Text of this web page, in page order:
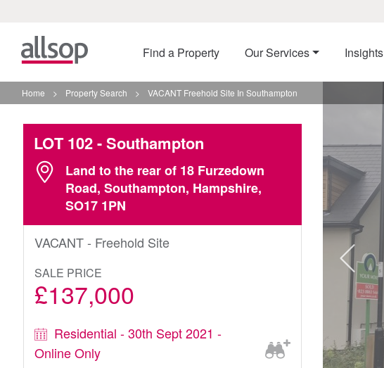
Find a Property Our Services Insights
Home > Property Search > VACANT Freehold Site In Southampton
LOT 102- Southampton
Land to the rear of 18 Furzedown
Road, Southampton, Hampshire,
SO17 1PN
VACANT - Freehold Site
SALE PRICE
£137,000
Residential - 30th Sept 2021 -
Online Only